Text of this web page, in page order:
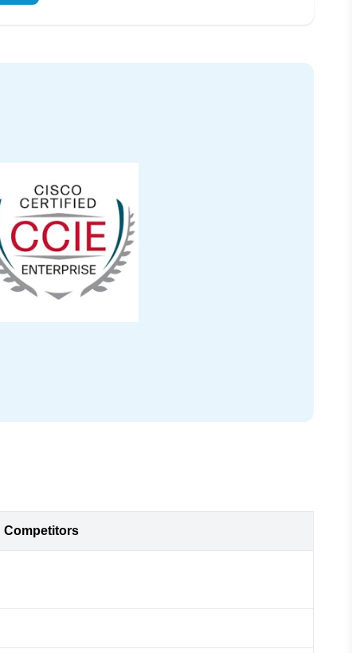
Competitors